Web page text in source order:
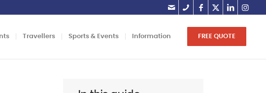
Travellers Sports & Events Information FREE QUOTE